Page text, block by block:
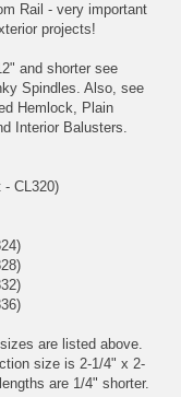
Rail - very important
projects!
and shorter see
Spindles. Also, see
Hemlock, Plain
Interior Balusters.
- CL320)
are listed above.
size is 2-1/4" x 2-
are 1/4" shorter.